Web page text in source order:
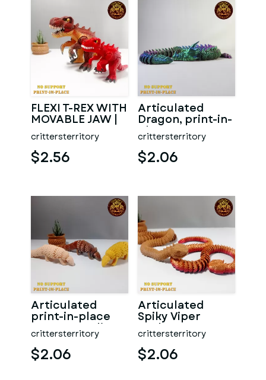
FLEXI T-REX WITH
MOVABLE JAW |
ALMOST PRINT IN
PLACE | NO
SUPPOR
crittersterritory
$2.56
Articulated
Dragon, print-in-
place, No-
Support
crittersterritory
$2.06
Articulated
print-in-place
Cute Pangolin
crittersterritory
$2.06
Articulated
Spiky Viper
Snake
crittersterritory
$2.06